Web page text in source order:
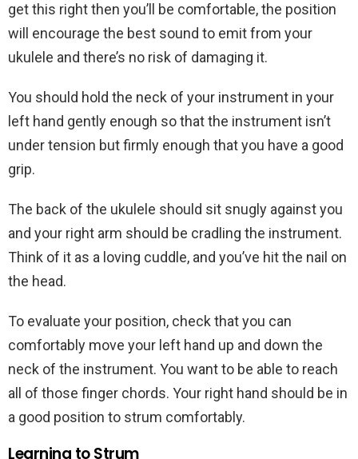
get this right then you’ll be comfortable, the position
will encourage the best sound to emit from your
ukulele and there’s no risk of damaging it.
You should hold the neck of your instrument in your
left hand gently enough so that the instrument isn’t
under tension but firmly enough that you have a good
grip.
The back of the ukulele should sit snugly against you
and your right arm should be cradling the instrument.
Think of it as a loving cuddle, and you’ve hit the nail on
the head.
To evaluate your position, check that you can
comfortably move your left hand up and down the
neck of the instrument. You want to be able to reach
all of those finger chords. Your right hand should be in
a good position to strum comfortably.
Learning to Strum